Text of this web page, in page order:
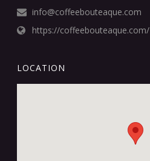
info@coffeebouteaque.com
https://coffeebouteaque.com/
LOCATION